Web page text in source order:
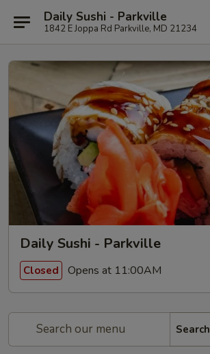
Daily Sushi - Parkville
1842 E Joppa Rd Parkville, MD 21234
Daily Sushi - Parkville
Closed Opens at 11:00AM
Search